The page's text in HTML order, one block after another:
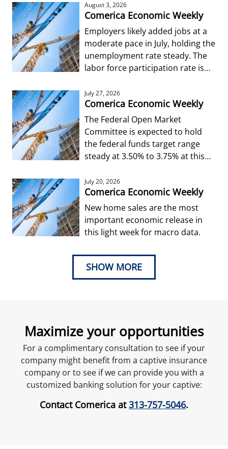
August 3, 2026
Comerica Economic Weekly
Employers likely added jobs at a
moderate pace in July, holding the
unemployment rate steady. The
labor force participation rate is
July 27, 2026
Comerica Economic Weekly
The Federal Open Market
Committee is expected to hold
the federal funds target range
steady at 3.50% to 3.75% at this
July 20, 2026
Comerica Economic Weekly
New home sales are the most
important economic release in
this light week for macro data.
SHOW MORE
Maximize your opportunities
For a complimentary consultation to see if your
company might benefit from a captive insurance
company or to see if we can provide you with a
customized banking solution for your captive:
Contact Comerica at313-757-5046.